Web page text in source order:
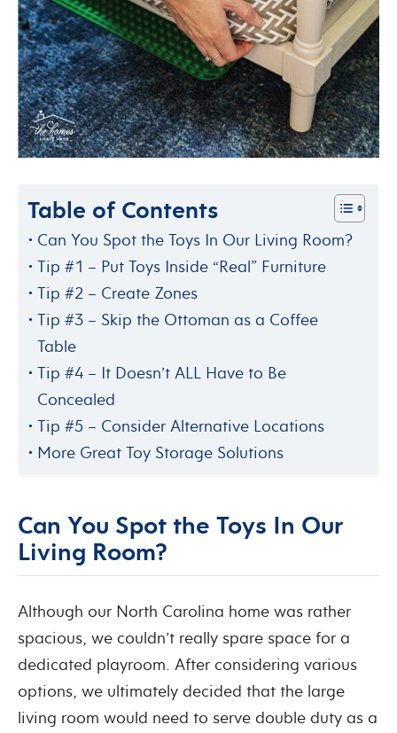
Table of Contents
Can You Spot the Toys In Our Living Room?
Tip #1 – Put Toys Inside “Real” Furniture
Tip #2 – Create Zones
Tip #3 – Skip the Ottoman as a Coffee
Table
Tip #4 – It Doesn’t ALL Have to Be
Concealed
Tip #5 – Consider Alternative Locations
More Great Toy Storage Solutions
Can You Spot the Toys In Our
Living Room?
Although our North Carolina home was rather
spacious, we couldn’t really spare space for a
dedicated playroom. After considering various
options, we ultimately decided that the large
living room would need to serve double duty as a